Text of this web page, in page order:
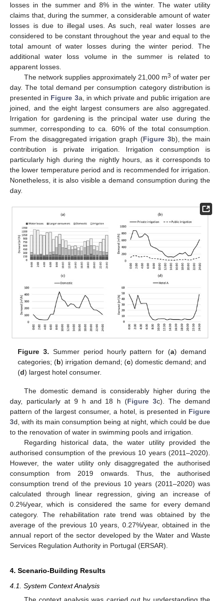
losses in the summer and 8% in the winter. The water utility
claims that, during the summer, a considerable amount of water
losses is due to illegal uses. As such, real water losses are
considered to be constant throughout the year and equal to the
total amount of water losses during the winter period. The
additional water loss volume in the summer is related to
apparent losses.
The network supplies approximately 21,000 m3 of water per
day. The total demand per consumption category distribution is
presented in Figure 3a, in which private and public irrigation are
joined, and the eight largest consumers are also aggregated.
Irrigation for gardening is the principal water use during the
summer, corresponding to ca. 60% of the total consumption.
From the disaggregated irrigation graph (Figure 3b), the main
contribution is private irrigation. Irrigation consumption is
particularly high during the nightly hours, as it corresponds to
the lower temperature period and is recommended for irrigation.
Nonetheless, it is also visible a demand consumption during the
day.
Figure 3. Summer period hourly pattern for (a) demand
categories; (b) irrigation demand; (c) domestic demand; and
(d) largest hotel consumer.
The domestic demand is considerably higher during the
day, particularly at 9 h and 18 h (Figure 3c). The demand
pattern of the largest consumer, a hotel, is presented in Figure
3d, with its main consumption being at night, which could be due
to the renovation of water in swimming pools and irrigation.
Regarding historical data, the water utility provided the
authorised consumption of the previous 10 years (2011–2020).
However, the water utility only disaggregated the authorised
consumption from 2019 onwards. Thus, the authorised
consumption trend of the previous 10 years (2011–2020) was
calculated through linear regression, giving an increase of
0.2%/year, which is considered the same for every demand
category. The rehabilitation rate trend was obtained by the
average of the previous 10 years, 0.27%/year, obtained in the
annual report of the sector developed by the Water and Waste
Services Regulation Authority in Portugal (ERSAR).
4. Scenario-Building Results
4.1. System Context Analysis